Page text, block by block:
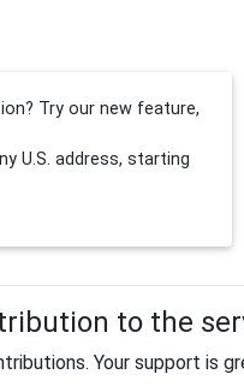
Try our new feature,
U.S. address, starting
to the
Your support is